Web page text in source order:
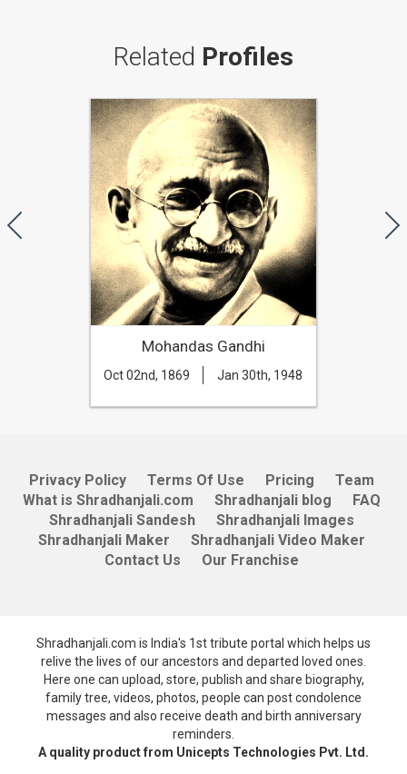
Related Profiles
Mohandas Gandhi
Oct 02nd, 1869 Jan 30th, 1948
Privacy Policy Terms Of Use Pricing
Team
What is Shradhanjali.com
Shradhanjali blog
FAQ
Shradhanjali Sandesh
Shradhanjali Images
Shradhanjali Maker
Shradhanjali Video Maker
Contact Us
Our Franchise
Shradhanjali.com is India's 1st tribute portal which helps us
relive the lives of our ancestors and departed loved ones.
Here one can upload, store, publish and share biography,
family tree, videos, photos, people can post condolence
messages and also receive death and birth anniversary
reminders.
A quality product from Unicepts Technologies Pvt. Ltd.